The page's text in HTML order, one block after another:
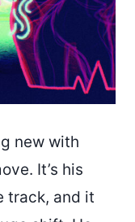
new with
It’s his
track, and it